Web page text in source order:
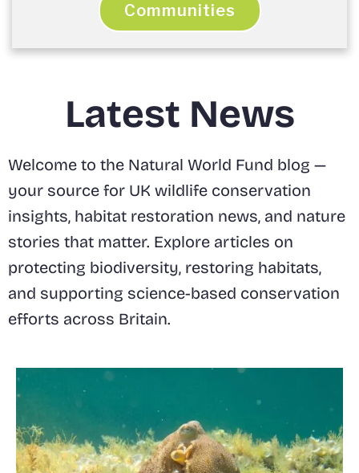
Communities
Latest News
Welcome to the Natural World Fund blog —
your source for UK wildlife conservation
insights, habitat restoration news, and nature
stories that matter. Explore articles on
protecting biodiversity, restoring habitats,
and supporting science-based conservation
efforts across Britain.